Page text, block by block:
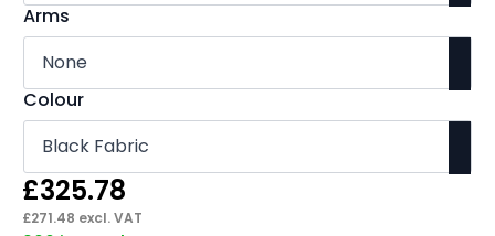
Arms
Colour
£325.78
£271.48 excl. VAT